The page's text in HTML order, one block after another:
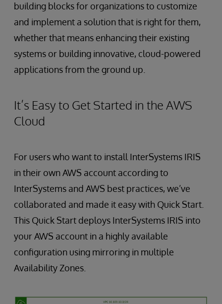
building blocks for organizations to customize
and implement a solution that is right for them,
whether that means enhancing their existing
systems or building innovative, cloud-powered
applications from the ground up.
It’s Easy to Get Started in the AWS
Cloud
For users who want to install InterSystems IRIS
in their own AWS account according to
InterSystems and AWS best practices, we’ve
collaborated and made it easy with Quick Start.
This Quick Start deploys InterSystems IRIS into
your AWS account in a highly available
configuration using mirroring in multiple
Availability Zones.